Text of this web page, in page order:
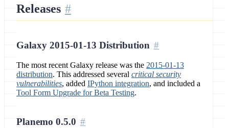
Releases
Galaxy 2015-01-13 Distribution
The most recent Galaxy release was the 2015-01-13
distribution. This addressed several critical security
vulnerabilities, added IPython integration, and included a
Tool Form Upgrade for Beta Testing.
Planemo 0.5.0